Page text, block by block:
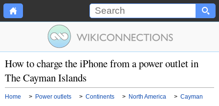
How to charge the iPhone from a power outlet in
The Cayman Islands
Home > Power outlets > Continents > North America > Cayman